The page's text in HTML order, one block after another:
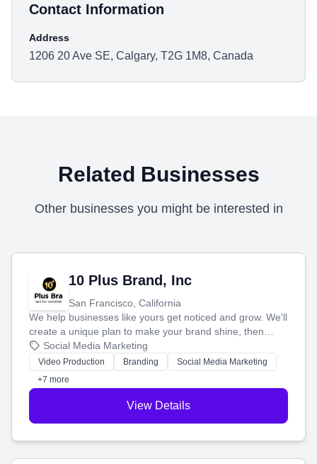
Contact Information
Address
1206 20 Ave SE, Calgary, T2G 1M8, Canada
Related Businesses
Other businesses you might be interested in
10 Plus Brand, Inc
San Francisco, California
We help businesses like yours get noticed and grow. We'll
create a unique plan to make your brand shine, then
produce engaging content—like videos and websites—to
tell your story and connect you with the perfect
customers.
Social Media Marketing
Video Production Branding
Social Media Marketing
+7 more
View Details